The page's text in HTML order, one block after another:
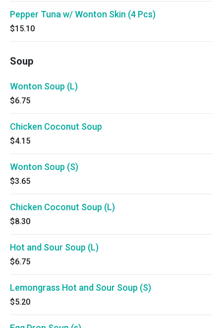
Pepper Tuna w/ Wonton Skin (4 Pcs)
$15.10
Soup
Wonton Soup (L)
$6.75
Chicken Coconut Soup
$4.15
Wonton Soup (S)
$3.65
Chicken Coconut Soup (L)
$8.30
Hot and Sour Soup (L)
$6.75
Lemongrass Hot and Sour Soup (S)
$5.20